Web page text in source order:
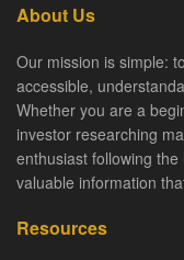
About Us
Our mission is simple:
accessible,
Whether you are a
investor researching
enthusiast following
valuable information
Resources